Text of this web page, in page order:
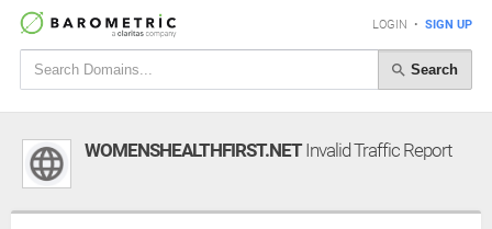
LOGIN • SIGN UP
Search
WOMENSHEALTHFIRST.NETInvalid Traffic Report